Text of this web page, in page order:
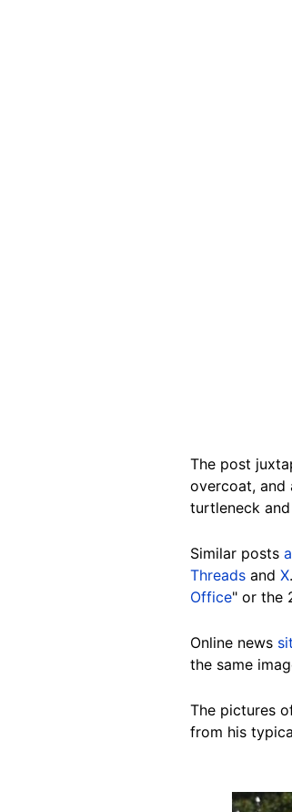
The post
overcoat, and
turtleneck
Similar posts
Threads and X
Office" or the
Online news
the same
The pictures
from his
Image